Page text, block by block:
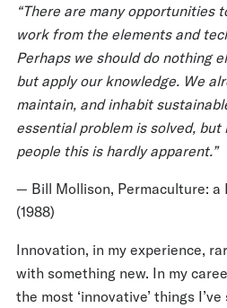
“There are many opportunities
work from the elements and
Perhaps we should do nothing
but apply our knowledge. We
maintain, and inhabit
essential problem is solved,
people this is hardly apparent.”
⁠— Bill Mollison, Permaculture: a
(1988)
Innovation, in my experience,
with something new. In my
the most ‘innovative’ things